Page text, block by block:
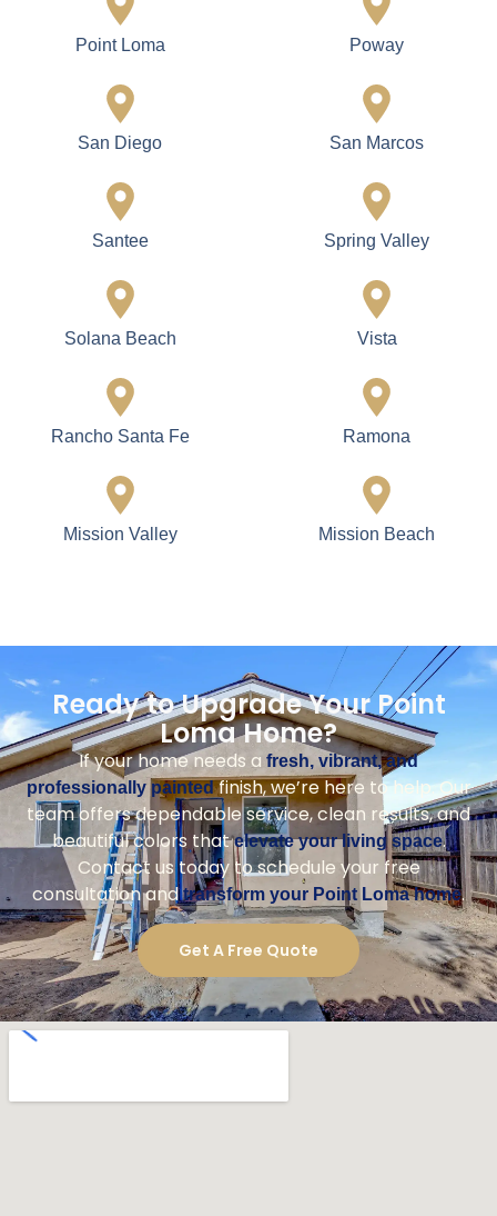
Point Loma Poway
San Diego San Marcos
Santee Spring Valley
Solana Beach Vista
Rancho Santa Fe Ramona
Mission Valley Mission Beach
Ready to Upgrade Your Point
Loma Home?
If your home needs a fresh, vibrant, and
professionally paintedfinish, we’re here to help. Our
team offers dependable service, clean results, and
beautiful colors thatelevate your living space.
Contact us today to schedule your free
consultation andtransform your Point Loma home.
Get A Free Quote